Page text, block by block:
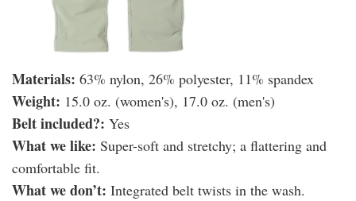
Materials: 63% nylon, 26% polyester, 11% spandex
Weight: 15.0 oz. (women's), 17.0 oz. (men's)
Belt included?: Yes
What we like: Super-soft and stretchy; a flattering and
comfortable fit.
What we don’t: Integrated belt twists in the wash.